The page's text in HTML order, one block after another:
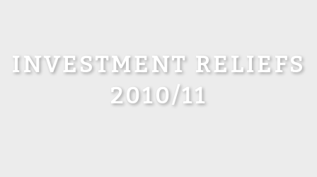
INVESTMENT RELIEFS
2010/11